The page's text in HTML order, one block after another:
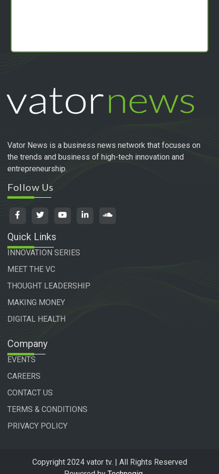
Vator News is a business news network that focuses on
the trends and business of high-tech innovation and
entrepreneurship.
Follow Us
Quick Links
INNOVATION SERIES
MEET THE VC
THOUGHT LEADERSHIP
MAKING MONEY
DIGITAL HEALTH
Company
EVENTS
CAREERS
CONTACT US
TERMS & CONDITIONS
PRIVACY POLICY
Copyright 2024 vator tv. | All Rights Reserved